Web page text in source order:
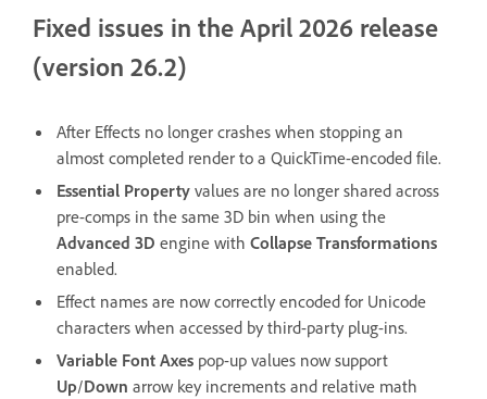
Fixed issues in the April 2026 release
(version 26.2)
After Effects no longer crashes when stopping an
almost completed render to a QuickTime-encoded file.
Essential Property values are no longer shared across
pre-comps in the same 3D bin when using the
Advanced 3D engine with Collapse Transformations
enabled.
Effect names are now correctly encoded for Unicode
characters when accessed by third-party plug-ins.
Variable Font Axes pop-up values now support
Up/Down arrow key increments and relative math